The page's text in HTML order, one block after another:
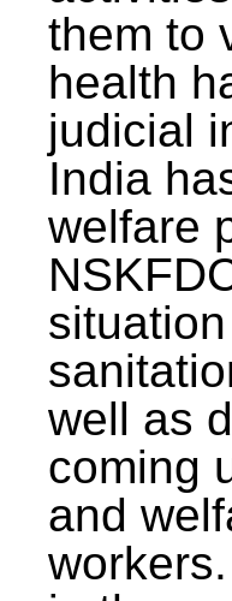
them to
health
judicial
India
welfare
well as
coming
and